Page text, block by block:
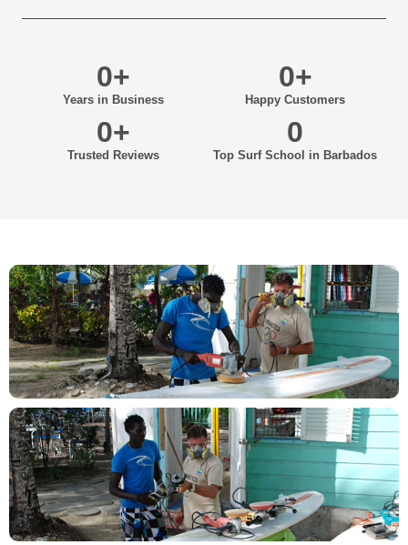
0+
Years in Business
0+
Happy Customers
0+
Trusted Reviews
0
Top Surf School in Barbados